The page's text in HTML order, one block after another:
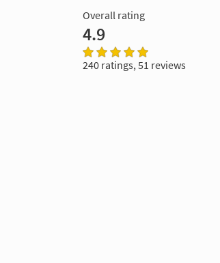
Overall rating
4.9
240 ratings, 51 reviews